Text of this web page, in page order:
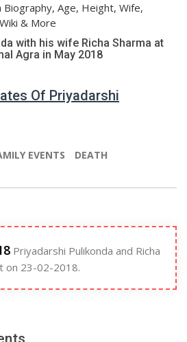
with his wife Richa Sharma at
Agra in May 2018
Of Priyadarshi
EVENTS DEATH
Priyadarshi Pulikonda and Richa
on 23-02-2018.